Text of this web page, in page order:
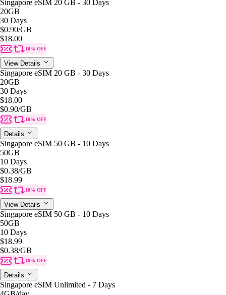
Singapore eSIM 20 GB - 30 Days
20GB
30 Days
$0.90/GB
$18.00
10% OFF
View Details
Singapore eSIM 20 GB - 30 Days
20GB
30 Days
$18.00
$0.90/GB
10% OFF
Details
Singapore eSIM 50 GB - 10 Days
50GB
10 Days
$0.38/GB
$18.99
10% OFF
View Details
Singapore eSIM 50 GB - 10 Days
50GB
10 Days
$18.99
$0.38/GB
10% OFF
Details
Singapore eSIM Unlimited - 7 Days